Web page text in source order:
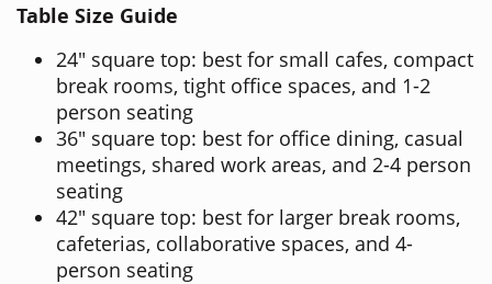
Table Size Guide
24" square top: best for small cafes, compact
break rooms, tight office spaces, and 1-2
person seating
36" square top: best for office dining, casual
meetings, shared work areas, and 2-4 person
seating
42" square top: best for larger break rooms,
cafeterias, collaborative spaces, and 4-
person seating